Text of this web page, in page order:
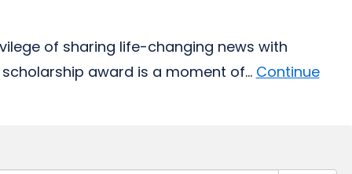
of sharing life-changing news with
award is a moment of... Continue